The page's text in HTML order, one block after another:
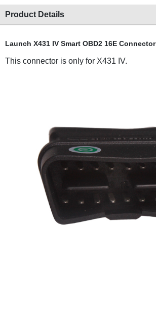
Product Details
Launch X431 IV Smart OBD2 16E Connector
This connector is only for X431 IV.